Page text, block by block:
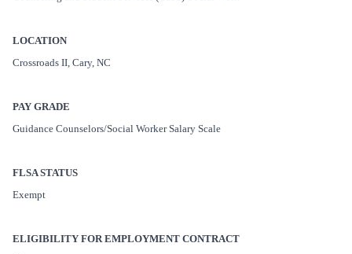
LOCATION
Crossroads II, Cary, NC
PAY GRADE
Guidance Counselors/Social Worker Salary Scale
FLSA STATUS
Exempt
ELIGIBILITY FOR EMPLOYMENT CONTRACT